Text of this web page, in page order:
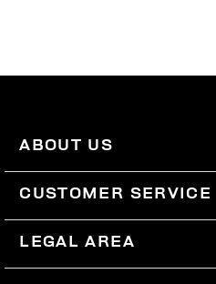
ABOUT US
CUSTOMER SERVICE
LEGAL AREA